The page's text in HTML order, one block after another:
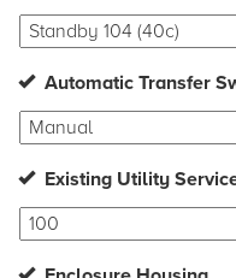
Automatic Transfer
Existing Utility